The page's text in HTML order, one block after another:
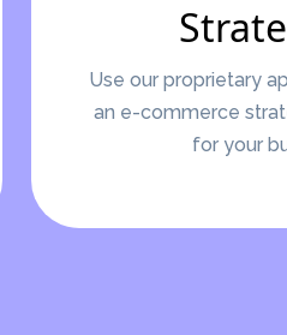
Use our proprietary
an e-commerce
for your